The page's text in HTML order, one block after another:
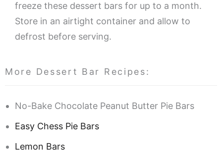
freeze these dessert bars for up to a month.
Store in an airtight container and allow to
defrost before serving.
More Dessert Bar Recipes:
No-Bake Chocolate Peanut Butter Pie Bars
Easy Chess Pie Bars
Lemon Bars